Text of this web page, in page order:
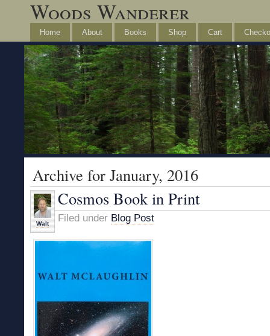
Woods Wanderer
Home About Books Shop Cart
Archive for January, 2016
Walt
Cosmos Book in Print
Filed under Blog Post